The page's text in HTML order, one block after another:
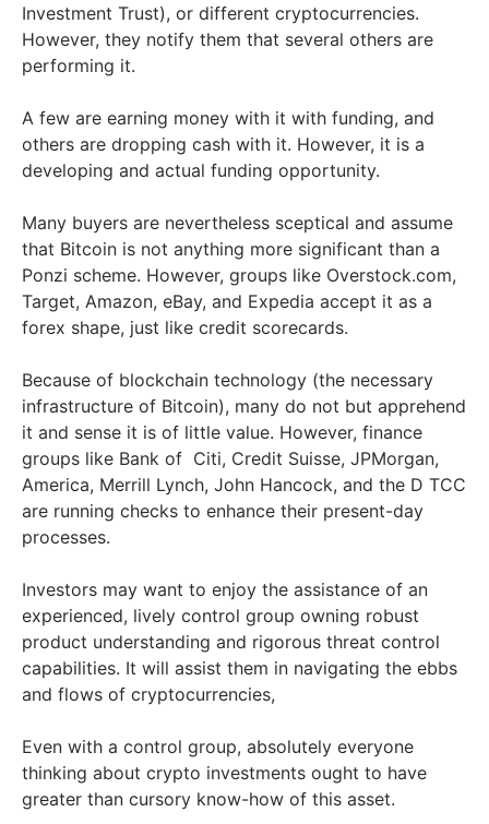
Investment Trust), or different cryptocurrencies.
However, they notify them that several others are
performing it.
A few are earning money with it with funding, and
others are dropping cash with it. However, it is a
developing and actual funding opportunity.
Many buyers are nevertheless sceptical and assume
that Bitcoin is not anything more significant than a
Ponzi scheme. However, groups like Overstock.com,
Target, Amazon, eBay, and Expedia accept it as a
forex shape, just like credit scorecards.
Because of blockchain technology (the necessary
infrastructure of Bitcoin), many do not but apprehend
it and sense it is of little value. However, finance
groups like Bank of Citi, Credit Suisse, JPMorgan,
America, Merrill Lynch, John Hancock, and the D TCC
are running checks to enhance their present-day
processes.
Investors may want to enjoy the assistance of an
experienced, lively control group owning robust
product understanding and rigorous threat control
capabilities. It will assist them in navigating the ebbs
and flows of cryptocurrencies,
Even with a control group, absolutely everyone
thinking about crypto investments ought to have
greater than cursory know-how of this asset.